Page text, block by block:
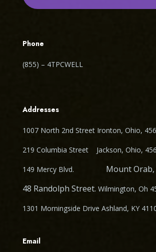
Phone
(855) – 4TPCWELL
Addresses
1007 North 2nd Street Ironton, Ohio,
219 Columbia Street Jackson, Ohio,
149 Mercy Blvd. Mount Orab,
48 Randolph Street. Wilmington, Oh
1301 Morningside Drive Ashland, KY
Email